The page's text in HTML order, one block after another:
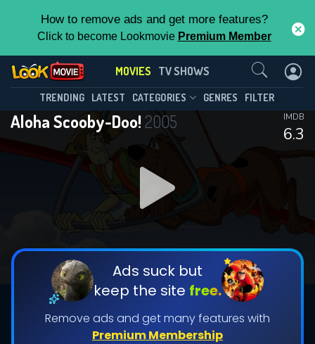
How to remove ads and get more features?
Click to become Lookmovie Premium Member
MOVIES TV SHOWS
TRENDING LATEST CATEGORIES GENRES FILTER
Aloha Scooby-Doo! 2005
6.3
IMDB
Ads suck but
keep the site free.
Remove ads and get many features with
Premium Membership
Contact Us